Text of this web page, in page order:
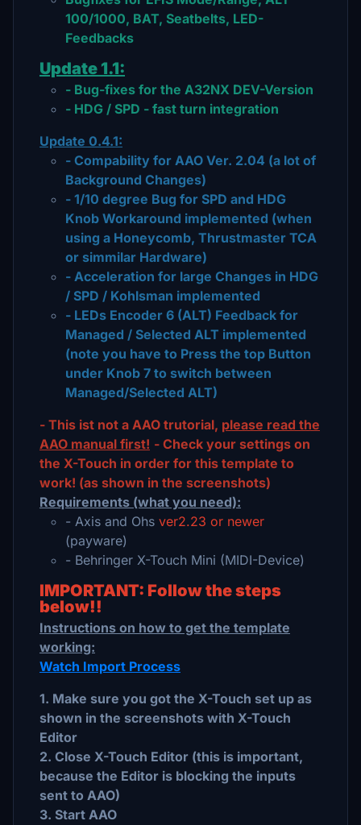
100/1000, BAT, Seatbelts, LED-
Feedbacks
Update 1.1:
- Bug-fixes for the A32NX DEV-Version
- HDG / SPD - fast turn integration
Update 0.4.1:
- Compability for AAO Ver. 2.04 (a lot of
Background Changes)
- 1/10 degree Bug for SPD and HDG
Knob Workaround implemented (when
using a Honeycomb, Thrustmaster TCA
or simmilar Hardware)
- Acceleration for large Changes in HDG
/ SPD / Kohlsman implemented
- LEDs Encoder 6 (ALT) Feedback for
Managed / Selected ALT implemented
(note you have to Press the top Button
under Knob 7 to switch between
Managed/Selected ALT)
- This ist not a AAO trutorial, please read the
AAO manual first! - Check your settings on
the X-Touch in order for this template to
work! (as shown in the screenshots)
Requirements (what you need):
- Axis and Ohs ver2.23 or newer
(payware)
- Behringer X-Touch Mini (MIDI-Device)
IMPORTANT: Follow the steps
below!!
Instructions on how to get the template
working:
Watch Import Process
1. Make sure you got the X-Touch set up as
shown in the screenshots with X-Touch
Editor
2. Close X-Touch Editor (this is important,
because the Editor is blocking the inputs
sent to AAO)
3. Start AAO